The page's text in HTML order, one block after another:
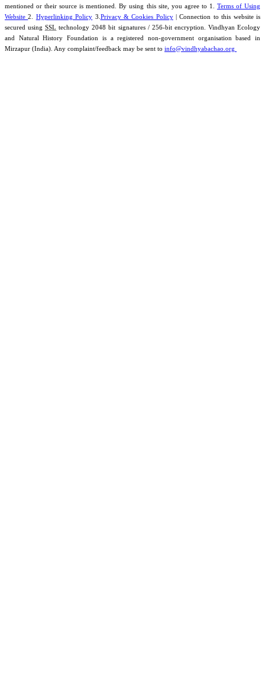
mentioned or their source is mentioned. By using this site, you agree to 1. Terms of Using
Website2. Hyperlinking Policy 3.Privacy & Cookies Policy| Connection to this website is
secured usingSSL technology 2048 bit signatures / 256-bit encryption. Vindhyan Ecology
and Natural History Foundation is a registered non-government organisation based in
Mirzapur (India). Any complaint/feedback may be sent to info@vindhyabachao.org